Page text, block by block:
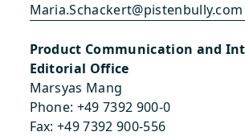
Maria.Schackert@pistenbully.com
Product Communication and
Editorial Office
Marsyas Mang
Phone: +49 7392 900-0
Fax: +49 7392 900-556